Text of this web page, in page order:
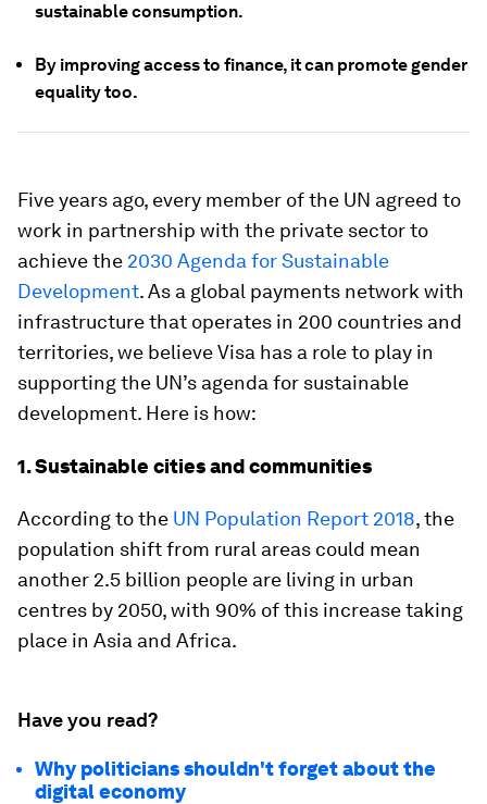
sustainable consumption.
By improving access to finance, it can promote gender
equality too.
Five years ago, every member of the UN agreed to
work in partnership with the private sector to
achieve the 2030 Agenda for Sustainable
Development. As a global payments network with
infrastructure that operates in 200 countries and
territories, we believe Visa has a role to play in
supporting the UN’s agenda for sustainable
development. Here is how:
1. Sustainable cities and communities
According to the UN Population Report 2018, the
population shift from rural areas could mean
another 2.5 billion people are living in urban
centres by 2050, with 90% of this increase taking
place in Asia and Africa.
Have you read?
Why politicians shouldn't forget about the
digital economy